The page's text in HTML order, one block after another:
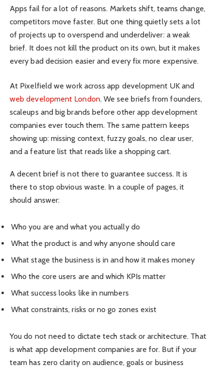
Apps fail for a lot of reasons. Markets shift, teams change,
competitors move faster. But one thing quietly sets a lot
of projects up to overspend and underdeliver: a weak
brief. It does not kill the product on its own, but it makes
every bad decision easier and every fix more expensive.
At Pixelfield we work across app development UK and
web development London. We see briefs from founders,
scaleups and big brands before other app development
companies ever touch them. The same pattern keeps
showing up: missing context, fuzzy goals, no clear user,
and a feature list that reads like a shopping cart.
A decent brief is not there to guarantee success. It is
there to stop obvious waste. In a couple of pages, it
should answer:
Who you are and what you actually do
What the product is and why anyone should care
What stage the business is in and how it makes money
Who the core users are and which KPIs matter
What success looks like in numbers
What constraints, risks or no go zones exist
You do not need to dictate tech stack or architecture. That
is what app development companies are for. But if your
team has zero clarity on audience, goals or business